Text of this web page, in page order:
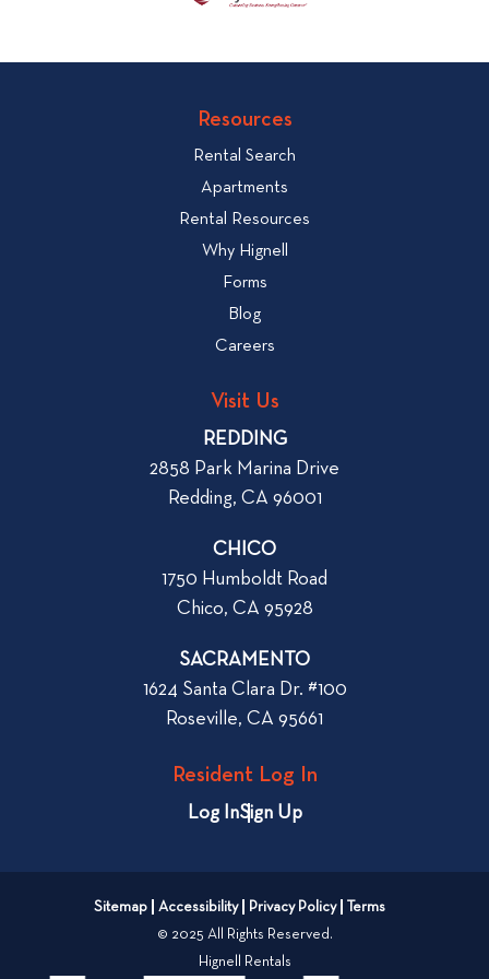
Resources
Rental Search
Apartments
Rental Resources
Why Hignell
Forms
Blog
Careers
Visit Us
REDDING
2858 Park Marina Drive
Redding, CA 96001
CHICO
1750 Humboldt Road
Chico, CA 95928
SACRAMENTO
1624 Santa Clara Dr. #100
Roseville, CA 95661
Resident Log In
Log InSign Up
Sitemap Accessibility Privacy Policy
Terms
© 2025 All Rights Reserved.
Hignell Rentals